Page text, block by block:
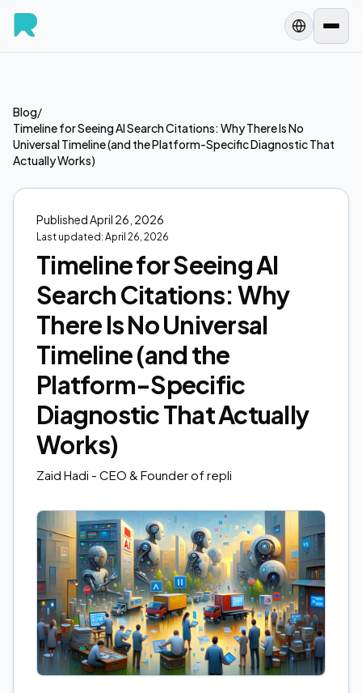
Blog/
Timeline for Seeing AI Search Citations: Why There Is No
Universal Timeline (and the Platform-Specific Diagnostic That
Actually Works)
PublishedApril 26, 2026
Last updated: April 26, 2026
Timeline for Seeing AI
Search Citations: Why
There Is No Universal
Timeline (and the
Platform-Specific
Diagnostic That Actually
Works)
Zaid Hadi - CEO & Founder of repli